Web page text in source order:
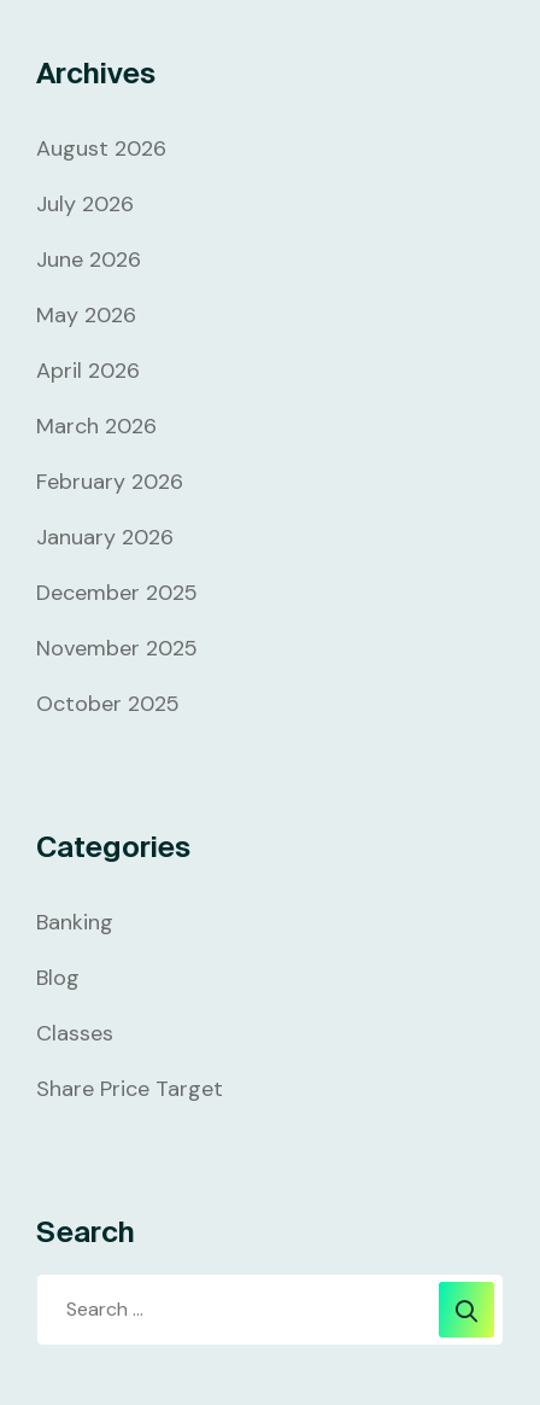
Archives
August 2026
July 2026
June 2026
May 2026
April 2026
March 2026
February 2026
January 2026
December 2025
November 2025
October 2025
Categories
Banking
Blog
Classes
Share Price Target
Search